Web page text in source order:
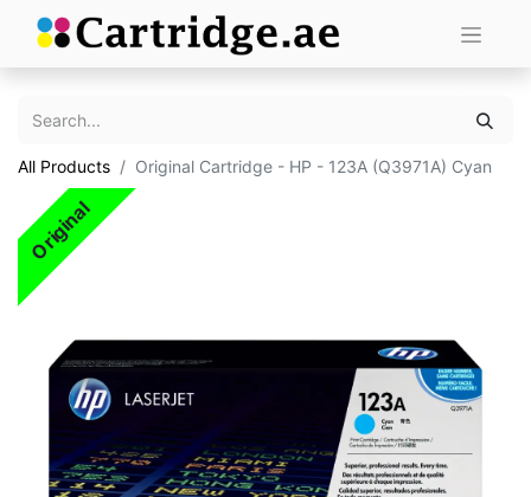
All Products Original Cartridge - HP - 123A (Q3971A) Cyan
Original